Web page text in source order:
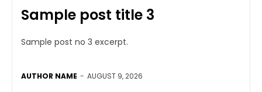
Sample post title 3
Sample post no 3 excerpt.
AUTHOR NAME - AUGUST 9, 2026